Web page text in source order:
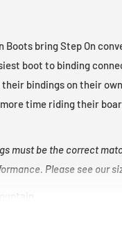
Boots bring Step On
boot to binding
bindings on their
time riding their
must be the correct
Please see our